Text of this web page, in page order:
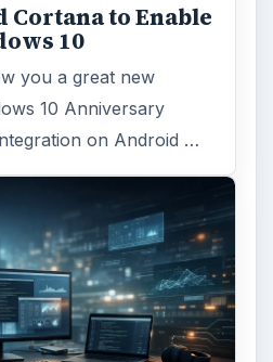
to Enable
10
you a great new
10 Anniversary
on Android …